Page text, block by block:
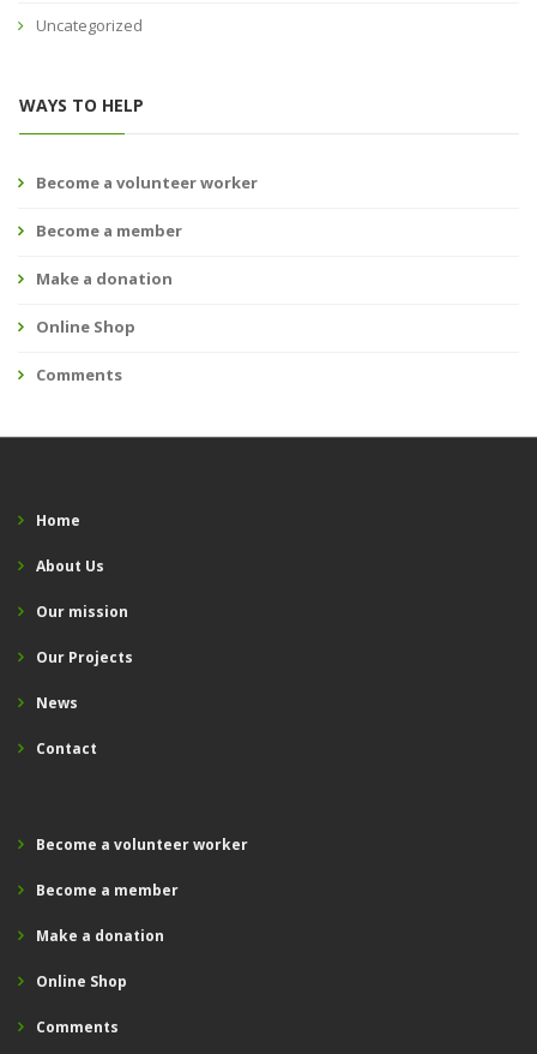
Uncategorized
WAYS TO HELP
Become a volunteer worker
Become a member
Make a donation
Online Shop
Comments
Home
About Us
Our mission
Our Projects
News
Contact
Become a volunteer worker
Become a member
Make a donation
Online Shop
Comments